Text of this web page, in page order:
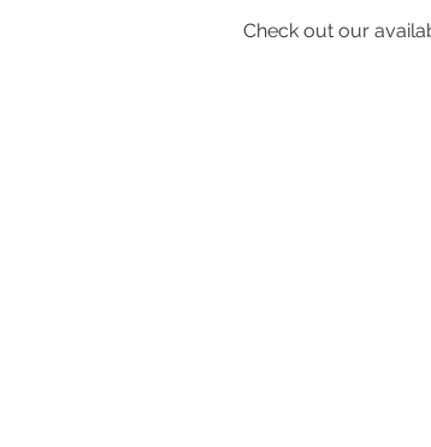
Check out our